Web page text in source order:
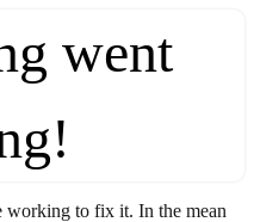
went
working to fix it. In the mean